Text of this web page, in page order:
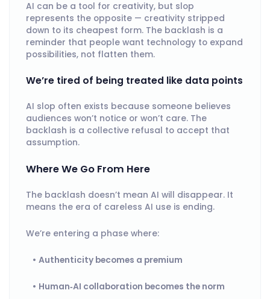
AI can be a tool for creativity, but slop
represents the opposite — creativity stripped
down to its cheapest form. The backlash is a
reminder that people want technology to expand
possibilities, not flatten them.
We’re tired of being treated like data points
AI slop often exists because someone believes
audiences won’t notice or won’t care. The
backlash is a collective refusal to accept that
assumption.
Where We Go From Here
The backlash doesn’t mean AI will disappear. It
means the era of careless AI use is ending.
We’re entering a phase where:
Authenticity becomes a premium
Human‑AI collaboration becomes the norm